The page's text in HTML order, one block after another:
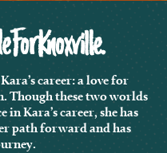
career: a love for
Though these two worlds
in Kara’s career, she has
path forward and has